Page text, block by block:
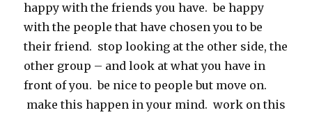
happy with the friends you have. be happy
with the people that have chosen you to be
their friend. stop looking at the other side, the
other group – and look at what you have in
front of you. be nice to people but move on.
make this happen in your mind. work on this